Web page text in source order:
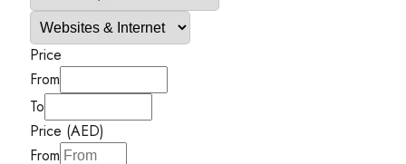
Price
From
To
Price (AED)
From